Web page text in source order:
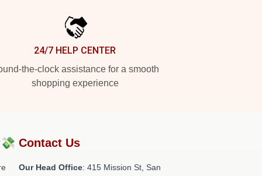
24/7 HELP CENTER
the-clock assistance for a smooth
shopping experience
Contact Us
Our Head Office: 415 Mission St, San